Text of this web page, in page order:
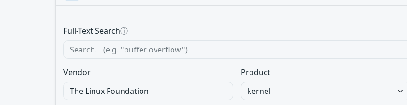
Full-Text Searchⓘ
Vendor Product